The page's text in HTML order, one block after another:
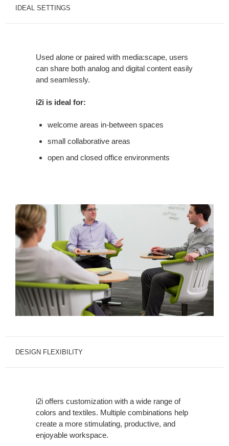
IDEAL SETTINGS
Used alone or paired with media:scape, users
can share both analog and digital content easily
and seamlessly.
i2i is ideal for:
welcome areas in-between spaces
small collaborative areas
open and closed office environments
DESIGN FLEXIBILITY
i2i offers customization with a wide range of
colors and textiles. Multiple combinations help
create a more stimulating, productive, and
enjoyable workspace.